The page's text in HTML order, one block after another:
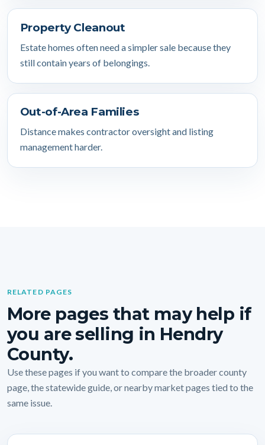
Property Cleanout
Estate homes often need a simpler sale because they
still contain years of belongings.
Out-of-Area Families
Distance makes contractor oversight and listing
management harder.
RELATED PAGES
More pages that may help if
you are selling in Hendry
County.
Use these pages if you want to compare the broader county
page, the statewide guide, or nearby market pages tied to the
same issue.